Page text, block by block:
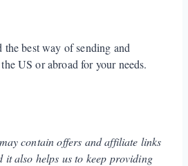
best way of sending and
US or abroad for your needs.
contain offers and affiliate links
it also helps us to keep providing